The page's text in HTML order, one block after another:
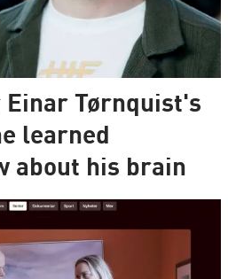
Einar Tørnquist's
learned
about his brain